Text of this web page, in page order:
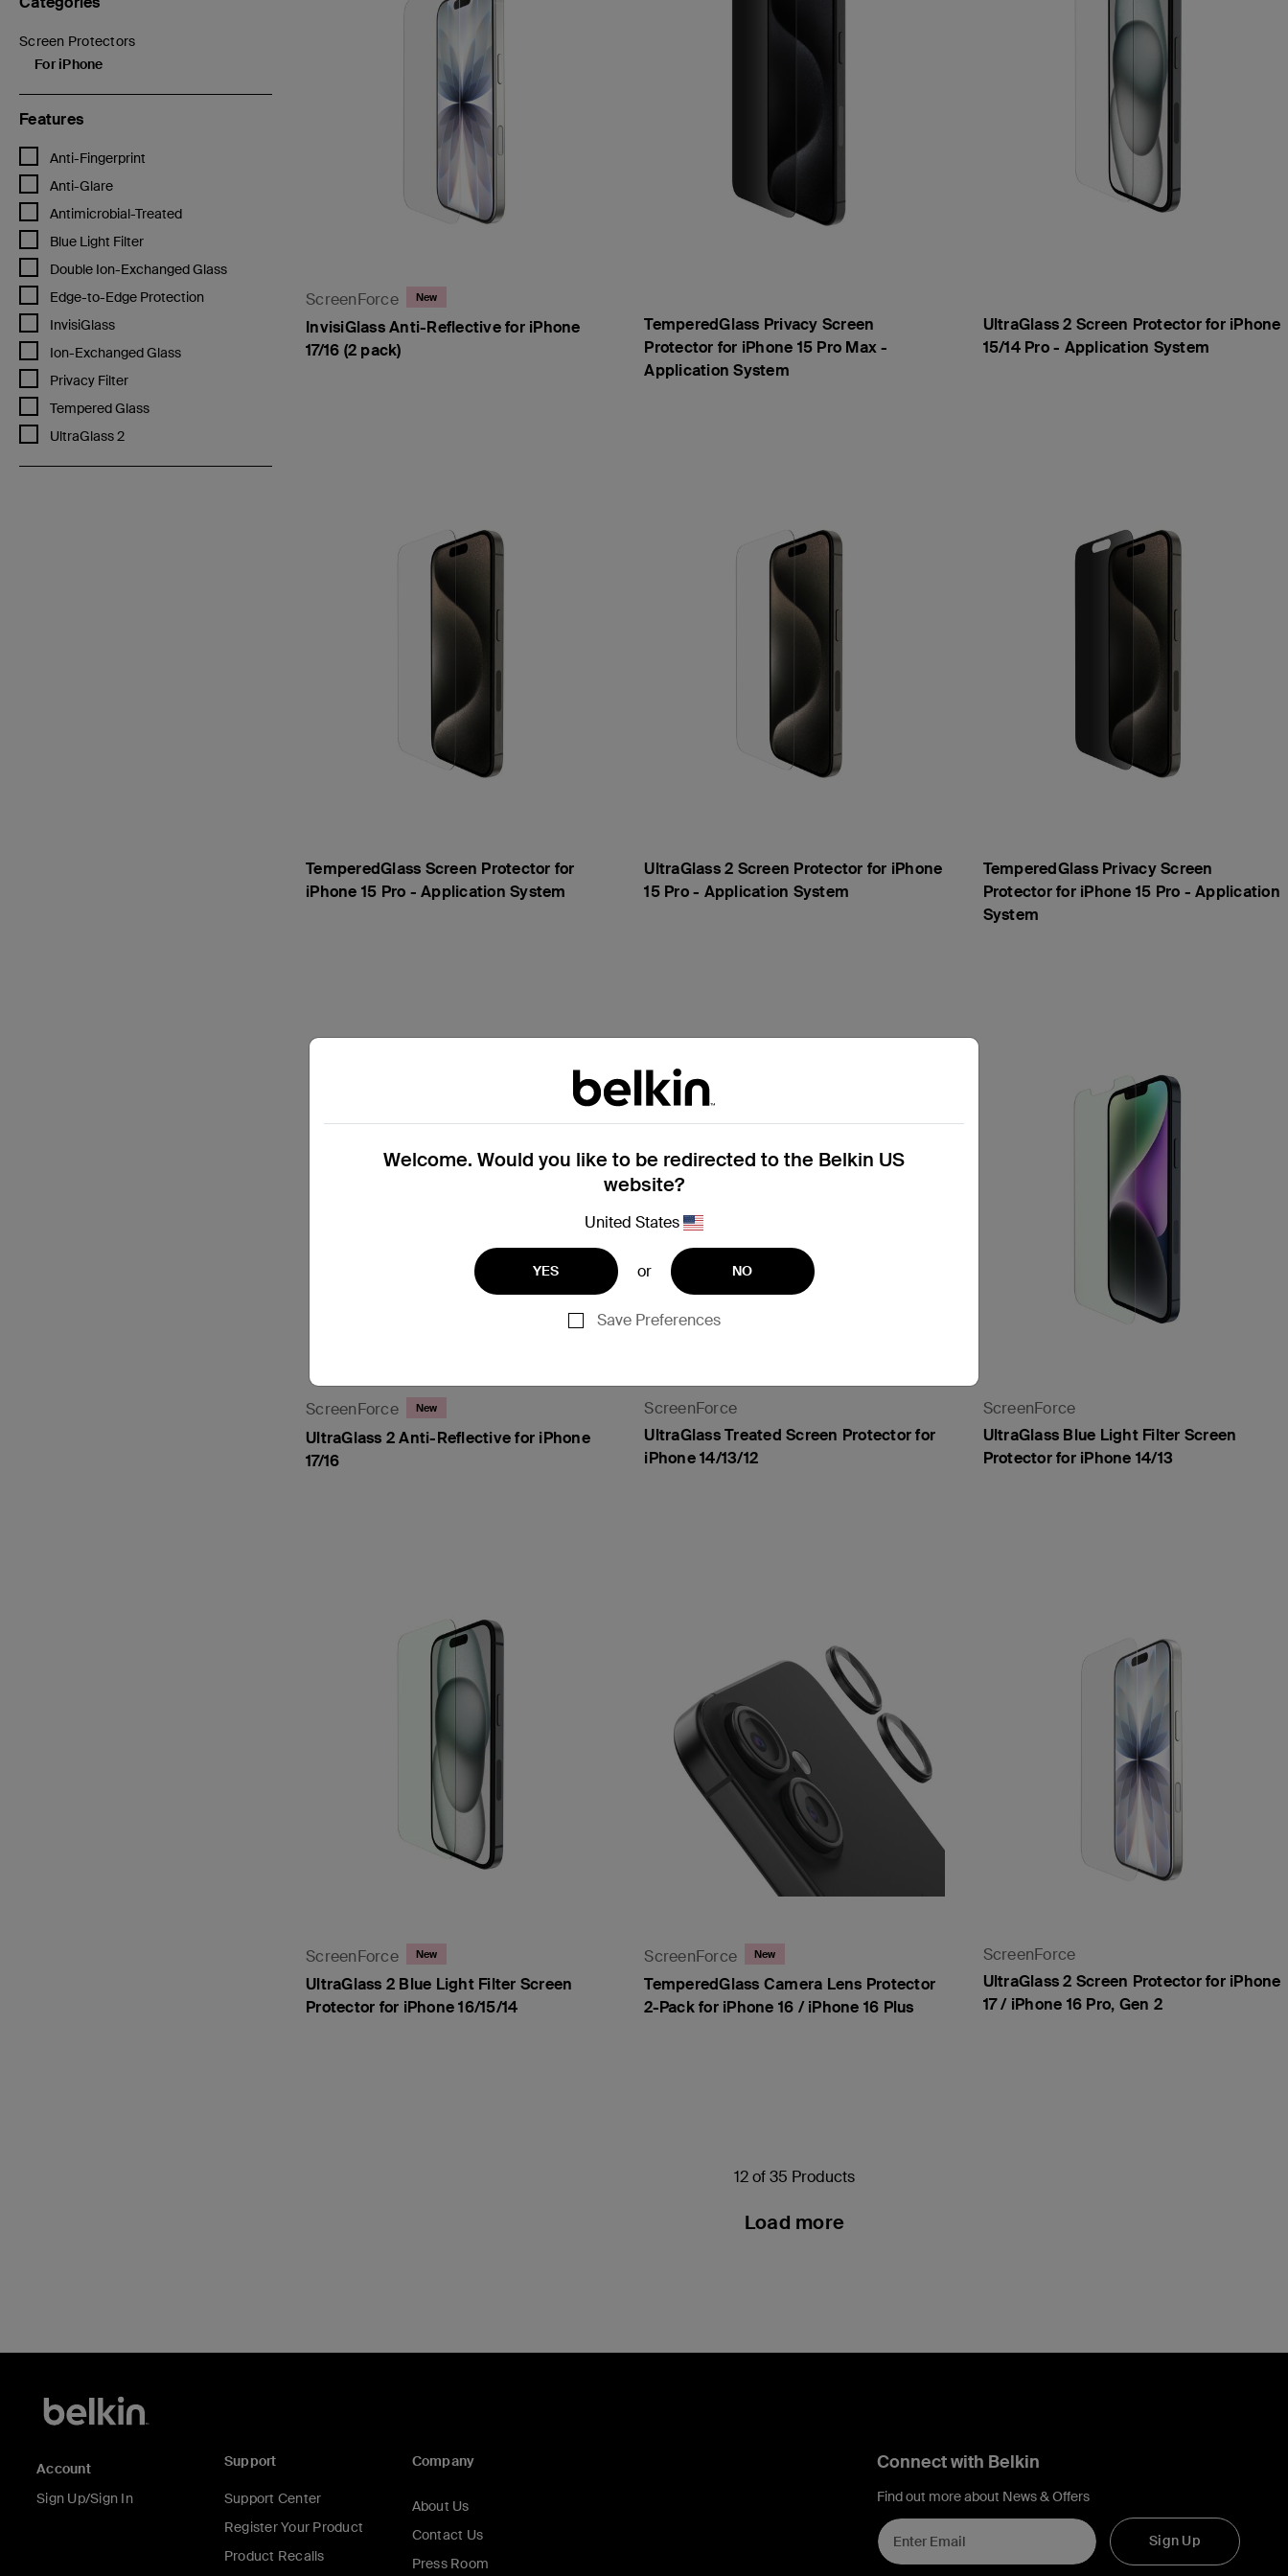
Screen Protectors
Refine by Categories: Screen Protectors
For iPhone
selected Currently Refined by Categories: For iPhone
Features
Anti-Fingerprint
Refine by Features: Anti-Fingerprint
Anti-Glare
Refine by Features: Anti-Glare
Antimicrobial-Treated
Refine by Features: Antimicrobial-Treated
Blue Light Filter
Refine by Features: Blue Light Filter
Double Ion-Exchanged Glass
Refine by Features: Double Ion-Exchanged Glass
Edge-to-Edge Protection
Refine by Features: Edge-to-Edge Protection
InvisiGlass
Refine by Features: InvisiGlass
Ion-Exchanged Glass
Refine by Features: Ion-Exchanged Glass
Privacy Filter
Refine by Features: Privacy Filter
Tempered Glass
Refine by Features: Tempered Glass
UltraGlass 2
Refine by Features: UltraGlass 2
ScreenForce New
InvisiGlass Anti-Reflective for iPhone
17/16 (2 pack)
TemperedGlass Privacy Screen
Protector for iPhone 15 Pro Max -
Application System
UltraGlass 2 Screen Protector for iPhone
15/14 Pro - Application System
TemperedGlass Screen Protector for
iPhone 15 Pro - Application System
UltraGlass 2 Screen Protector for iPhone
15 Pro - Application System
TemperedGlass Privacy Screen
Protector for iPhone 15 Pro - Application
System
ScreenForce New
UltraGlass 2 Anti-Reflective for iPhone
17/16
ScreenForce
UltraGlass Treated Screen Protector for
iPhone 14/13/12
ScreenForce
UltraGlass Blue Light Filter Screen
Protector for iPhone 14/13
ScreenForce New
UltraGlass 2 Blue Light Filter Screen
Protector for iPhone 16/15/14
ScreenForce New
TemperedGlass Camera Lens Protector
2-Pack for iPhone 16 / iPhone 16 Plus
ScreenForce
UltraGlass 2 Screen Protector for iPhone
17 / iPhone 16 Pro, Gen 2
12 of 35 Products
Load more
Welcome. Would you like to be redirected to the Belkin US
website?
United States
YES or NO
Save Preferences
Account
Sign Up/Sign In
Support
Support Center
Register Your Product
Product Recalls
Company
About Us
Contact Us
Press Room
Connect with Belkin
Find out more about News & Offers
Sign Up